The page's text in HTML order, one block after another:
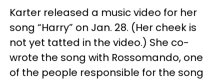
Karter released a music video for her
song “Harry” on Jan. 28. (Her cheek is
not yet tatted in the video.) She co-
wrote the song with Rossomando, one
of the people responsible for the song